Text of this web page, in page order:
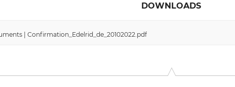
DOWNLOADS
| Confirmation_Edelrid_de_20102022.pdf